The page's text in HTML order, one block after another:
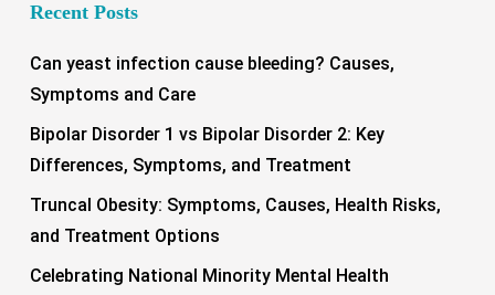
Recent Posts
Can yeast infection cause bleeding? Causes,
Symptoms and Care
Bipolar Disorder 1 vs Bipolar Disorder 2: Key
Differences, Symptoms, and Treatment
Truncal Obesity: Symptoms, Causes, Health Risks,
and Treatment Options
Celebrating National Minority Mental Health